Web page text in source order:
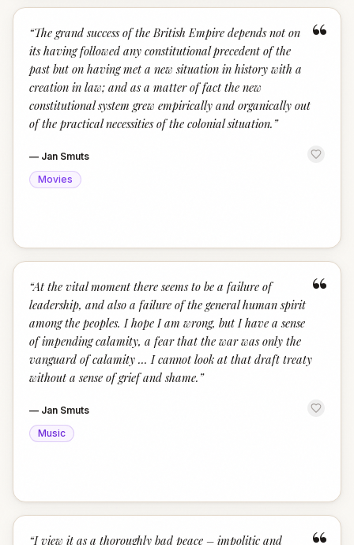
“
“The grand success of the British Empire depends not on
its having followed any constitutional precedent of the
past but on having met a new situation in history with a
creation in law; and as a matter of fact the new
constitutional system grew empirically and organically out
of the practical necessities of the colonial situation. ”
— Jan Smuts
Movies
“
“At the vital moment there seems to be a failure of
leadership, and also a failure of the general human spirit
among the peoples. I hope I am wrong, but I have a sense
of impending calamity, a fear that the war was only the
vanguard of calamity ... I cannot look at that draft treaty
without a sense of grief and shame. ”
— Jan Smuts
Music
“I view it as a thoroughly bad peace – impolitic and